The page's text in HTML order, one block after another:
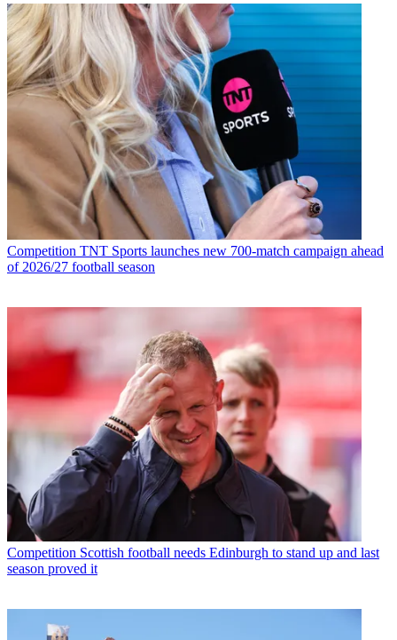
Competition TNT Sports launches new 700-match campaign ahead
of 2026/27 football season
Competition Scottish football needs Edinburgh to stand up and last
season proved it